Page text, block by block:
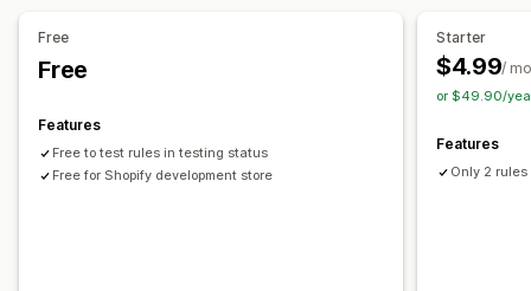
Payment method rules
Free
Free
Features
Free to test rules in testing status
Free for Shopify development store
Starter
$4.99/
or $49.90/
Features
Only 2